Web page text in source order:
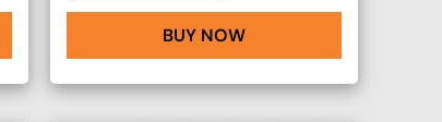
BUY NOW